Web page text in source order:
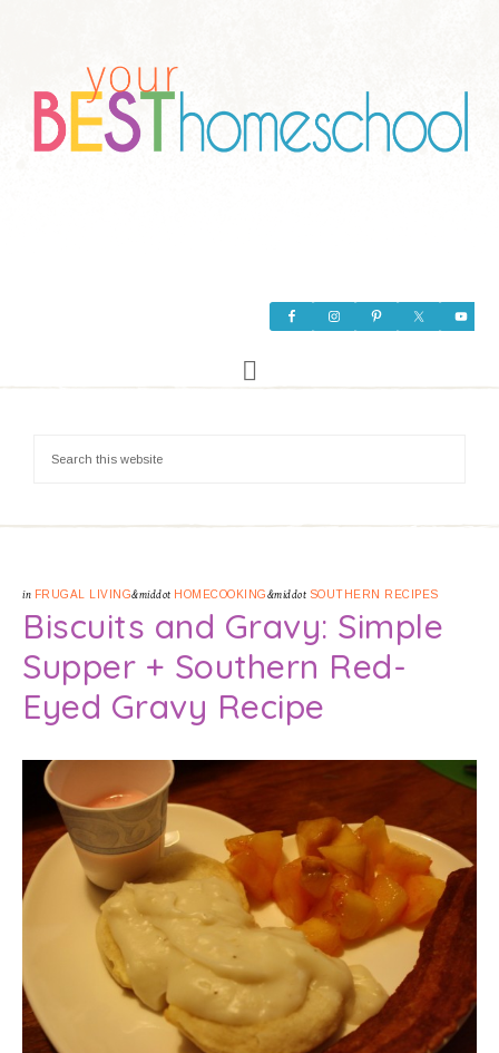
in FRUGAL LIVING&middot HOMECOOKING&middot SOUTHERN RECIPES
Biscuits and Gravy: Simple
Supper + Southern Red-
Eyed Gravy Recipe